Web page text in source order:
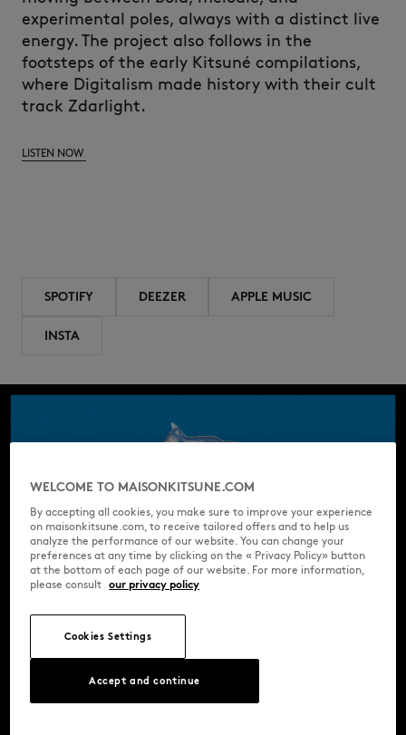
experimental poles, always with a distinct live
energy.The project also follows in the
footsteps of the early Kitsuné compilations,
where Digitalism made history with their cult
track Zdarlight.
LISTEN NOW
SPOTIFY DEEZER APPLE MUSIC
INSTA
WELCOME TO MAISONKITSUNE.COM
By accepting all cookies, you make sure to improve your experience
on maisonkitsune.com, to receive tailored offers and to help us
analyze the performance of our website. You can change your
preferences at any time by clicking on the « Privacy Policy» button
at the bottom of each page of our website. For more information,
please consult our privacy policy
Cookies Settings
Accept and continue